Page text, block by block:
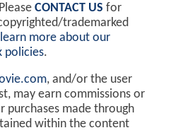
CONTACT US for
trademarked
more about our
policies.
, and/or the user
may earn commissions or
purchases made through
within the content